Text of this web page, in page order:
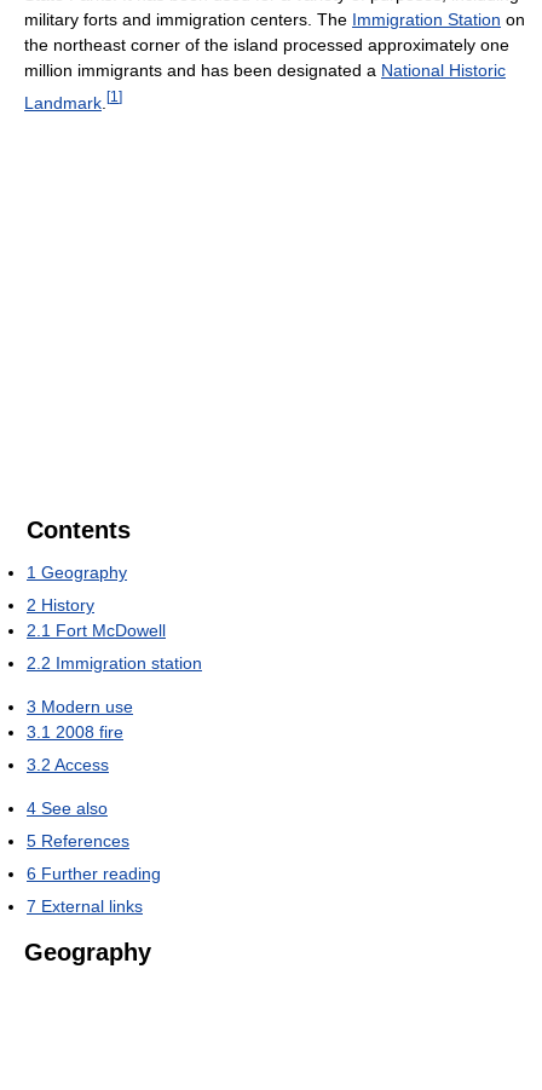
military forts and immigration centers. The Immigration Station on
the northeast corner of the island processed approximately one
million immigrants and has been designated a National Historic
Landmark [1 ]
Contents
1 Geography
2 History
2.1 Fort McDowell
2.2 Immigration station
3 Modern use
3.1 2008 fire
3.2 Access
4 See also
5 References
6 Further reading
7 External links
Geography